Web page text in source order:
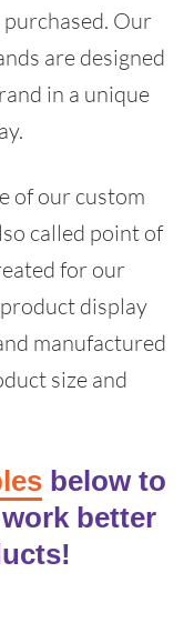
Our
are designed
in a unique
of our custom
called point of
for our
display
manufactured
size and
below to
better